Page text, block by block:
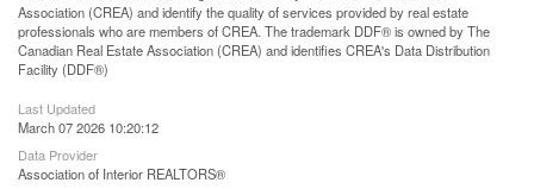
Association (CREA) and identify the quality of services provided by real estate
professionals who are members of CREA. The trademark DDF® is owned by The
Canadian Real Estate Association (CREA) and identifies CREA's Data Distribution
Facility (DDF®)
Last Updated
March 07 2026 10:20:12
Data Provider
Association of Interior REALTORS®